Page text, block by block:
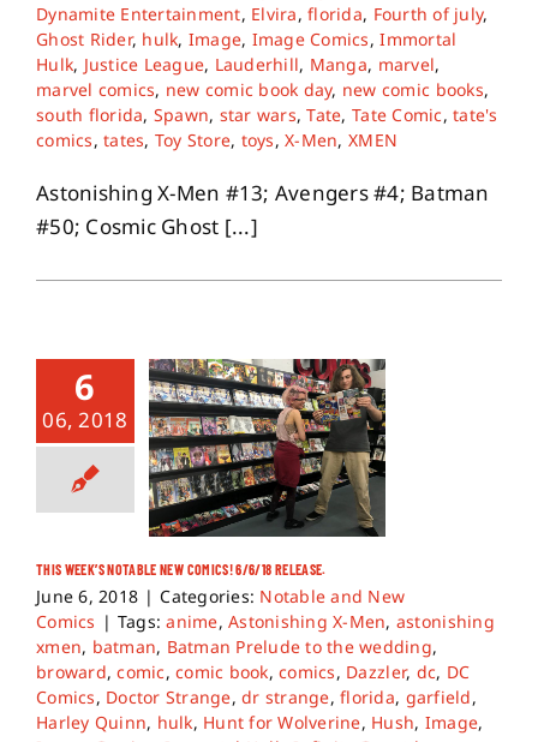
Dynamite Entertainment, Elvira,florida, Fourth of july,
Ghost Rider, hulk, Image, Image Comics,Immortal
Hulk, Justice League, Lauderhill, Manga, marvel,
marvel comics, new comic book day, new comic books,
south florida, Spawn, star wars,Tate, Tate Comic,tate's
comics,tates, Toy Store, toys,X-Men, XMEN
Astonishing X-Men #13; Avengers #4; Batman
#50; Cosmic Ghost [...]
6
06, 2018
THIS WEEK’S NOTABLE NEW COMICS! 6/6/18 RELEASE.
June 6, 2018 | Categories: Notable and New
Comics | Tags:anime,Astonishing X-Men, astonishing
xmen, batman, Batman Prelude to the wedding,
broward,comic,comic book,comics, Dazzler, dc, DC
Comics, Doctor Strange,dr strange,florida, garfield,
Harley Quinn, hulk, Hunt for Wolverine, Hush, Image,